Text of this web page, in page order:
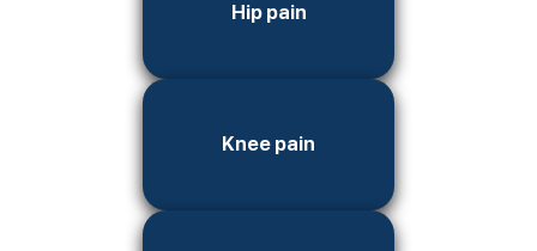
Hip pain
Knee pain